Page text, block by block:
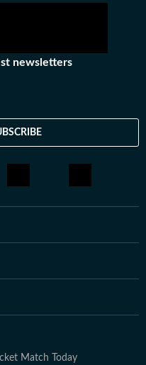
newsletters
Match Today